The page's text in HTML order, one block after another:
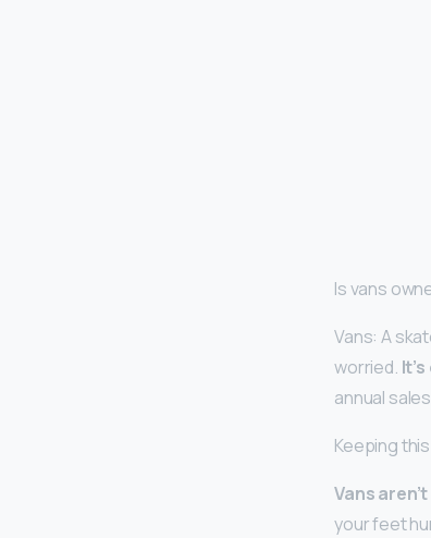
Is vans
Vans: A
worried.
annual
Keeping
Vans
your feet